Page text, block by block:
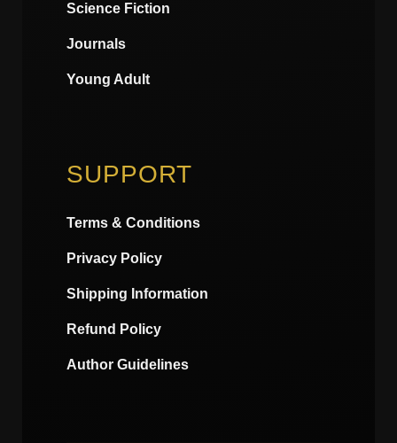
Science Fiction
Journals
Young Adult
SUPPORT
Terms & Conditions
Privacy Policy
Shipping Information
Refund Policy
Author Guidelines